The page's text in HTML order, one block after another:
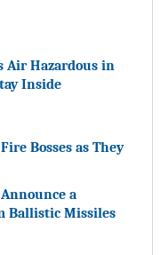
Air Hazardous in
Inside
Bosses as They
a
Ballistic Missiles